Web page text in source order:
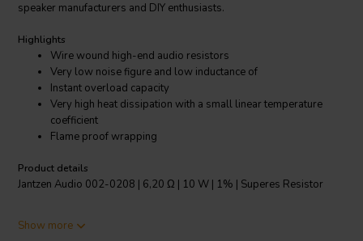
speaker manufacturers and DIY enthusiasts.
Highlights
Wire wound high-end audio resistors
Very low noise figure and low inductance of
Instant overload capacity
Very high heat dissipation with a small linear temperature
coefficient
Flame proof wrapping
Product details
Jantzen Audio 002-0208 | 6,20 Ω | 10 W | 1% | Superes Resistor
grade resistors. They feature a high temperature tolerance and are
Show more